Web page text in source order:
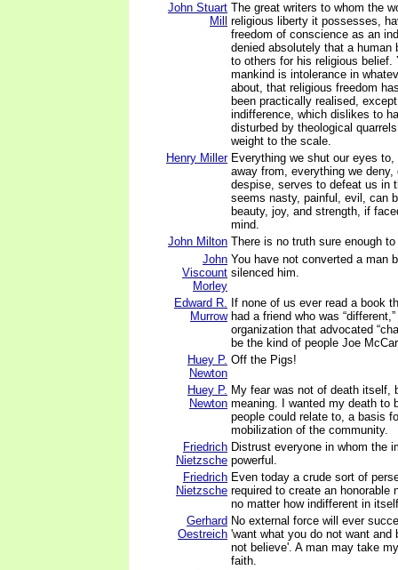
John Stuart
Mill
The great writers to whom the
religious liberty it possesses,
freedom of conscience as an
denied absolutely that a human
to others for his religious belief.
mankind is intolerance in
about, that religious freedom
been practically realised,
indifference, which dislikes to
disturbed by theological
weight to the scale.
Henry Miller Everything we shut our eyes
away from, everything we deny,
despise, serves to defeat us in
seems nasty, painful, evil, can
beauty, joy, and strength, if
mind.
John Milton There is no truth sure enough
John
Viscount
Morley
You have not converted a man
silenced him.
Edward R.
Murrow
If none of us ever read a book
had a friend who was
organization that advocated
be the kind of people Joe
Huey P.
Newton
Off the Pigs!
Huey P.
Newton
My fear was not of death itself,
meaning. I wanted my death to
people could relate to, a basis
mobilization of the community.
Friedrich
Nietzsche
Distrust everyone in whom the
powerful.
Friedrich
Nietzsche
Even today a crude sort of
required to create an honorable
no matter how indifferent in
Gerhard
Oestreich
No external force will ever
'want what you do not want and
not believe'. A man may take
faith.